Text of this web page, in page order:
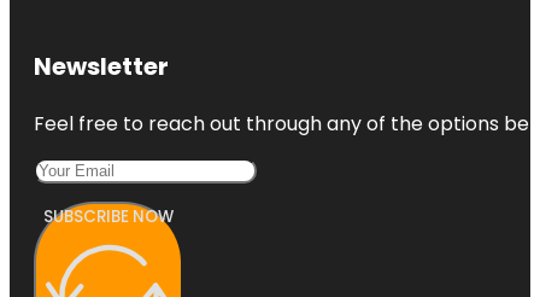
Newsletter
Feel free to reach out through any of the options
SUBSCRIBE NOW